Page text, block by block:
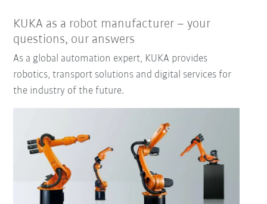
KUKA as a robot manufacturer – your
questions, our answers
As a global automation expert, KUKA provides
robotics, transport solutions and digital services for
the industry of the future.